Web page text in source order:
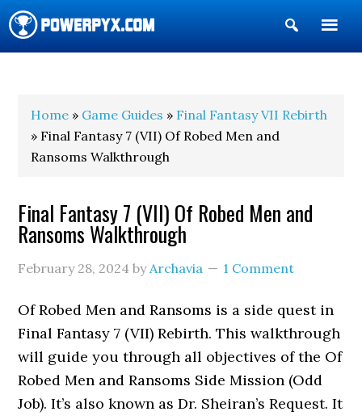
Show
Search
Home » Game Guides » Final Fantasy VII Rebirth
» Final Fantasy 7 (VII) Of Robed Men and
Ransoms Walkthrough
Final Fantasy 7 (VII) Of Robed Men and
Ransoms Walkthrough
February 28, 2024 byArchavia 1 Comment
Of Robed Men and Ransoms is a side quest in
Final Fantasy 7 (VII) Rebirth. This walkthrough
will guide you through all objectives of the Of
Robed Men and Ransoms Side Mission (Odd
Job). It’s also known as Dr. Sheiran’s Request. It